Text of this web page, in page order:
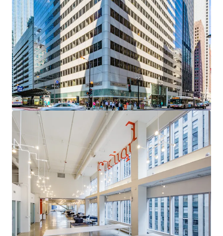
"Creating Core at Main + Main"— Value-add
acquisition with a clear path to institutional core
quality through targeted leasing of high-demand
vacancy
Sovereign-Grade Income Anchor— The City of
Chicago (S&P: BBB) contributes over 95% of Year 1
Revenue through 2035, providing exceptional cash
flow durability
Uniquely Competitive Vacancy
— Available space
occupies the building's most desirable positions,
with a compelling leasing narrative and
diminishing competitive supply
Critical Proximity to the Courthouse Corridor—
A persistent, mission-critical demand driver for
Chicago's legal and professional services
community